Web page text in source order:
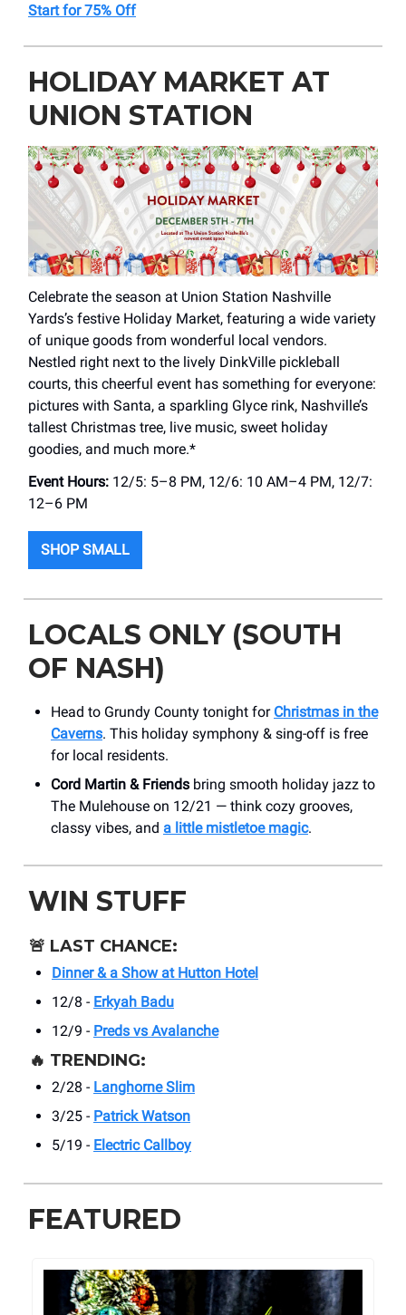
Start for 75% Off
HOLIDAY MARKET AT
UNION STATION
Celebrate the season at Union Station Nashville
Yards’s festive Holiday Market, featuring a wide variety
of unique goods from wonderful local vendors.
Nestled right next to the lively DinkVille pickleball
courts, this cheerful event has something for everyone:
pictures with Santa, a sparkling Glyce rink, Nashville’s
tallest Christmas tree, live music, sweet holiday
goodies, and much more.*
Event Hours: 12/5: 5–8 PM, 12/6: 10 AM–4 PM, 12/7:
12–6 PM
SHOP SMALL
LOCALS ONLY (SOUTH
OF NASH)
Head to Grundy County tonight for Christmas in the
Caverns. This holiday symphony & sing-off is free
for local residents.
Cord Martin & Friends bring smooth holiday jazz to
The Mulehouse on 12/21 — think cozy grooves,
classy vibes, and a little mistletoe magic.
WIN STUFF
🚨 LAST CHANCE:
Dinner & a Show at Hutton Hotel
12/8 - Erkyah Badu
12/9 - Preds vs Avalanche
🔥 TRENDING:
2/28 - Langhorne Slim
3/25 - Patrick Watson
5/19 - Electric Callboy
FEATURED